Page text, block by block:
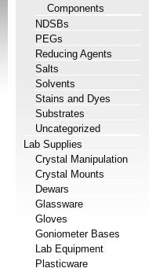
Components
NDSBs
PEGs
Reducing Agents
Salts
Solvents
Stains and Dyes
Substrates
Uncategorized
Lab Supplies
Crystal Manipulation
Crystal Mounts
Dewars
Glassware
Gloves
Goniometer Bases
Lab Equipment
Plasticware